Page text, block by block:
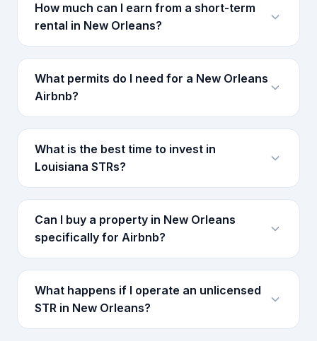
How much can I earn from a short-term
rental in New Orleans?
What permits do I need for a New Orleans
Airbnb?
What is the best time to invest in
Louisiana STRs?
Can I buy a property in New Orleans
specifically for Airbnb?
What happens if I operate an unlicensed
STR in New Orleans?